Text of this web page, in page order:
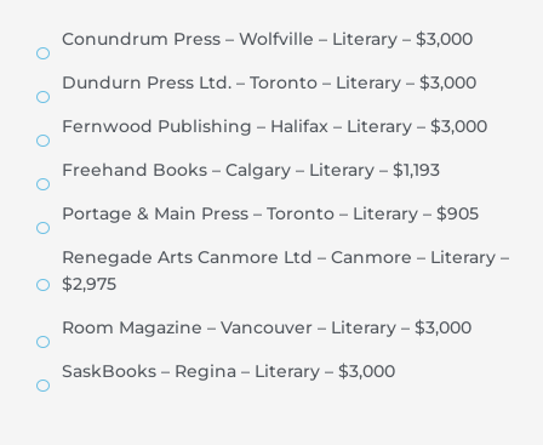
Conundrum Press – Wolfville – Literary – $3,000
Dundurn Press Ltd. – Toronto – Literary – $3,000
Fernwood Publishing – Halifax – Literary – $3,000
Freehand Books – Calgary – Literary – $1,193
Portage & Main Press – Toronto – Literary – $905
Renegade Arts Canmore Ltd – Canmore – Literary –
$2,975
Room Magazine – Vancouver – Literary – $3,000
SaskBooks – Regina – Literary – $3,000